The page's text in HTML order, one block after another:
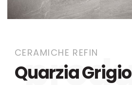
CERAMICHE REFIN
Quarzia Grigio